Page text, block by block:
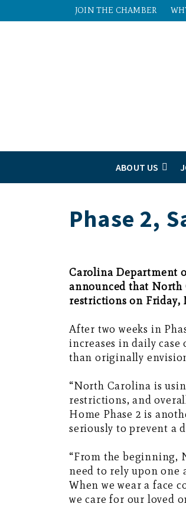
JOIN THE CHAMBER
ABOUT US
Phase 2,
Carolina Department
announced that North
restrictions on Friday,
After two weeks in
increases in daily
than originally
“North Carolina is
restrictions, and
Home Phase 2 is
seriously to prevent a
“From the beginning,
need to rely upon one
When we wear a face
we care for our loved